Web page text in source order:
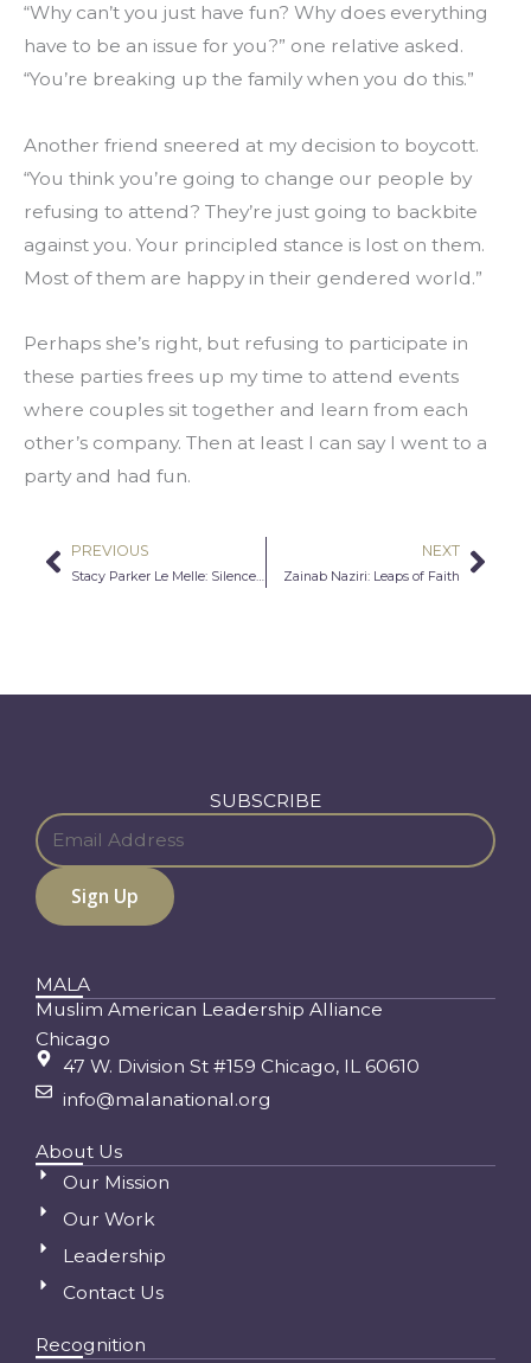
“Why can’t you just have fun? Why does everything
have to be an issue for you?” one relative asked.
“You’re breaking up the family when you do this.”
Another friend sneered at my decision to boycott.
“You think you’re going to change our people by
refusing to attend? They’re just going to backbite
against you. Your principled stance is lost on them.
Most of them are happy in their gendered world.”
Perhaps she’s right, but refusing to participate in
these parties frees up my time to attend events
where couples sit together and learn from each
other’s company. Then at least I can say I went to a
party and had fun.
Prev
PREVIOUS
Stacy Parker Le Melle: Silence Is Not an Option…Working with Afghan Women Writers
NEXT
Zainab Naziri: Leaps of Faith
SUBSCRIBE
MALA
Muslim American Leadership Alliance
Chicago
47 W. Division St #159 Chicago, IL 60610
info@malanational.org
About Us
Our Mission
Our Work
Leadership
Contact Us
Recognition